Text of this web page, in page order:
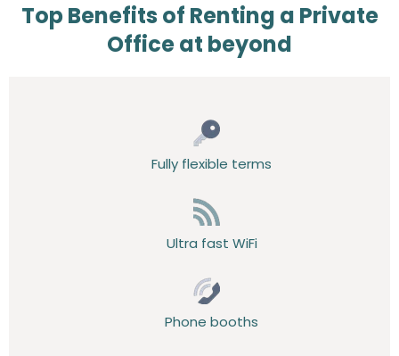
Top Benefits of Renting a Private
Office at beyond
Fully flexible terms
Ultra fast WiFi
Phone booths